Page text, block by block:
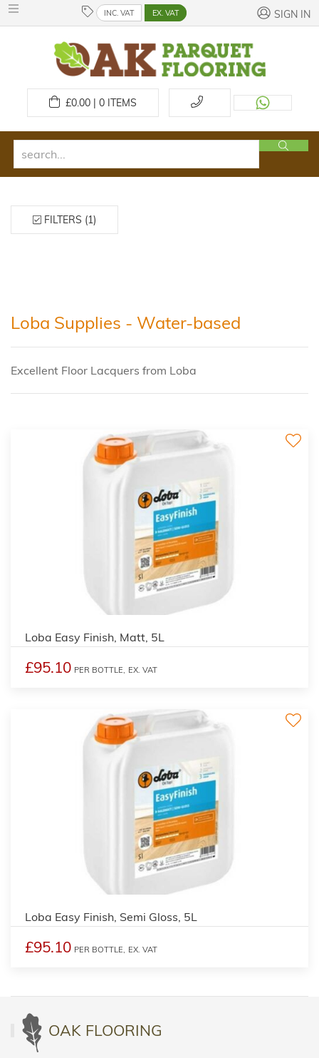
INC. VAT EX. VAT SIGN IN
£0.00 | 0ITEMS
FILTERS (1)
Loba Supplies - Water-based
Excellent Floor Lacquers from Loba
Loba Easy Finish, Matt, 5L
£95.10 PER BOTTLE, EX. VAT
Loba Easy Finish, Semi Gloss, 5L
£95.10 PER BOTTLE, EX. VAT
OAK FLOORING